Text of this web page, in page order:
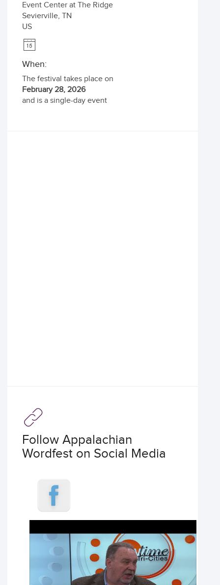
Event Center at The Ridge
Sevierville, TN
US
When:
The festival takes place on
February 28, 2026
and is a single-day event
Follow Appalachian
Wordfest on Social Media